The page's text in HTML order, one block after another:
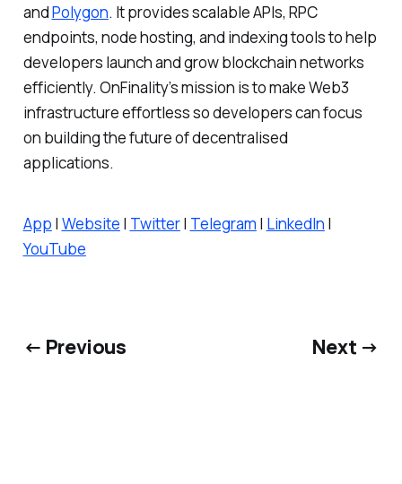
andPolygon. It provides scalable APIs, RPC
endpoints, node hosting, and indexing tools to help
developers launch and grow blockchain networks
efficiently. OnFinality’s mission is to make Web3
infrastructure effortless so developers can focus
on building the future of decentralised
applications.
App | Website | Twitter| Telegram | LinkedIn |
YouTube
← Previous Next →